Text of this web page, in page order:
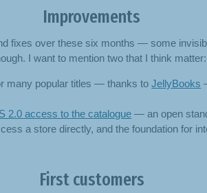
Improvements
fixes over these six months — some
I want to mention two that I think matter:
many popular titles — thanks toJellyBooks
2.0 access to the catalogue — an open
a store directly, and the foundation for
First customers